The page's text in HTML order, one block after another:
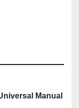
Manual